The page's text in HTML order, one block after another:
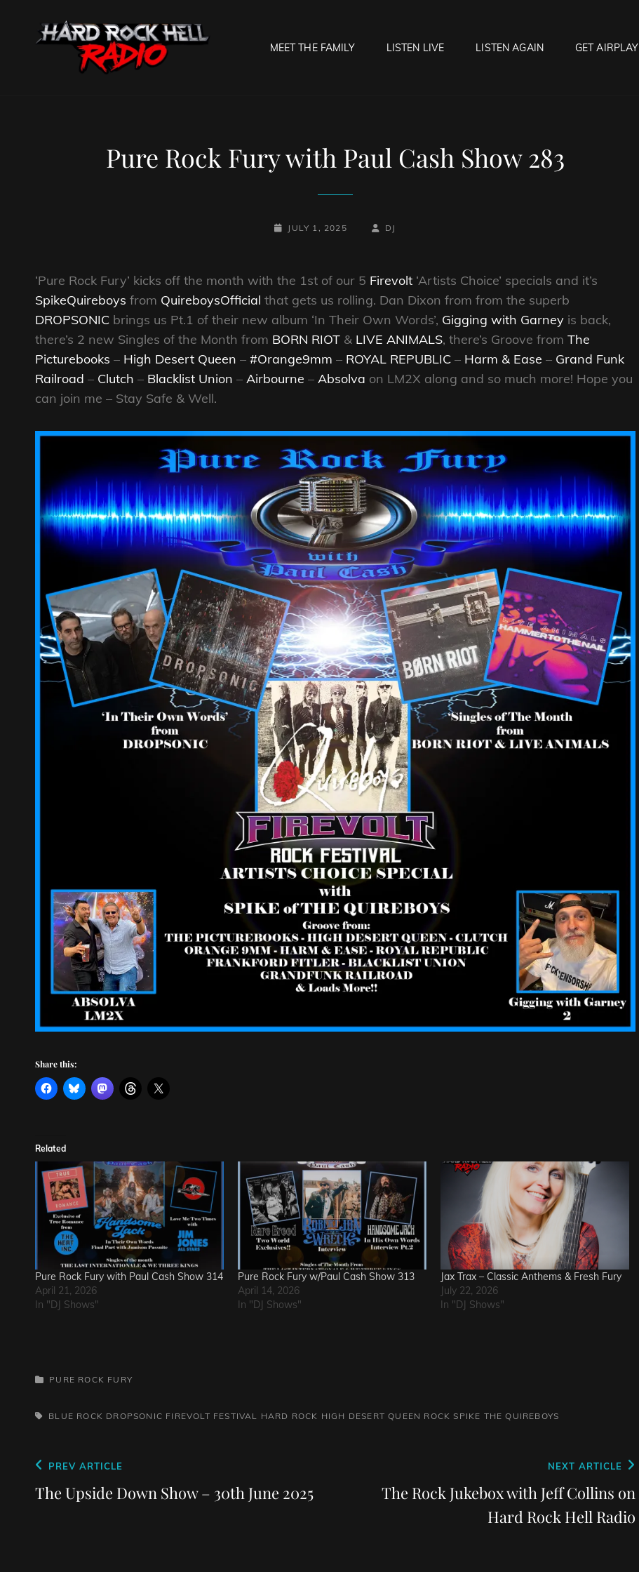
MEET THE FAMILY LISTEN LIVE LISTEN AGAIN GET AIRPLAY
Pure Rock Fury with Paul Cash Show 283
POSTED-
JULY 1, 2025
BY
BYLINE
DJ
‘Pure Rock Fury’ kicks off the month with the 1st of our 5 Firevolt ‘Artists Choice’ specials and it’s
SpikeQuireboys from QuireboysOfficial that gets us rolling. Dan Dixon from from the superb
DROPSONIC brings us Pt.1 of their new album ‘In Their Own Words’, Gigging with Garney is back,
there’s 2 new Singles of the Month from BORN RIOT & LIVE ANIMALS, there’s Groove from The
Picturebooks – High Desert Queen – #Orange9mm – ROYAL REPUBLIC – Harm & Ease – Grand Funk
Railroad – Clutch – Blacklist Union – Airbourne – Absolva on LM2X along and so much more! Hope you
can join me – Stay Safe & Well.
Share this:
Related
Pure Rock Fury with Paul Cash Show 314
April 21, 2026
In "DJ Shows"
Pure Rock Fury w/Paul Cash Show 313
April 14, 2026
In "DJ Shows"
Jax Trax – Classic Anthems & Fresh Fury
July 22, 2026
In "DJ Shows"
CATEGORIES
PURE ROCK FURY
TAGS,BLUE ROCK DROPSONIC FIREVOLT FESTIVAL HARD ROCK HIGH DESERT QUEEN ROCK SPIKE THE QUIREBOYS
Post
navigation
Previous
Post
PREV ARTICLE
The Upside Down Show – 30th June 2025
NEXT ARTICLE
The Rock Jukebox with Jeff Collins on
Hard Rock Hell Radio